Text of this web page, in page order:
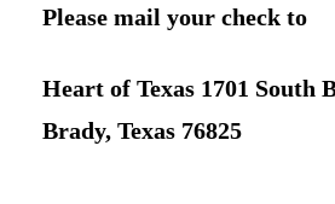
Please mail your check to
Heart of Texas 1701 South
Brady, Texas 76825